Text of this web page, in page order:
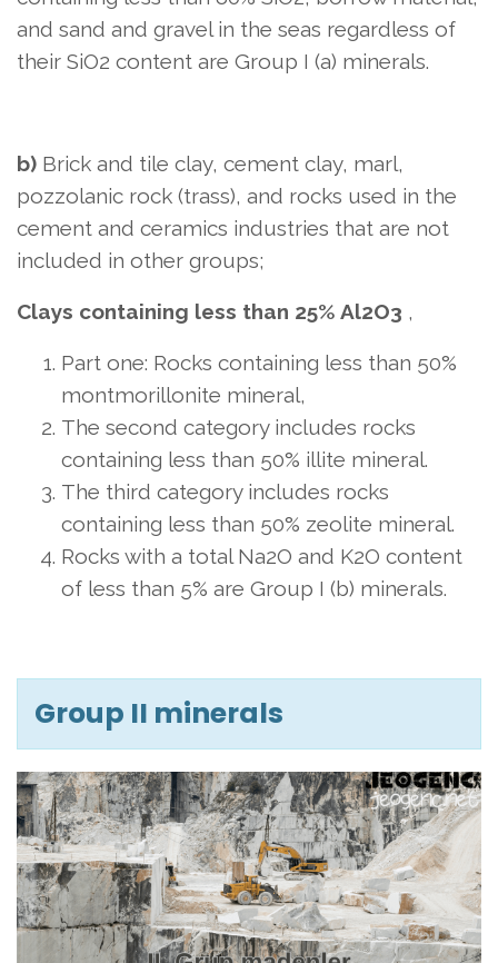
and sand and gravel in the seas regardless of
their SiO2 content are Group I (a) minerals.
b) Brick and tile clay, cement clay, marl,
pozzolanic rock (trass), and rocks used in the
cement and ceramics industries that are not
included in other groups;
Clays containing less than 25% Al2O3 ,
Part one: Rocks containing less than 50%
montmorillonite mineral,
The second category includes rocks
containing less than 50% illite mineral.
The third category includes rocks
containing less than 50% zeolite mineral.
Rocks with a total Na2O and K2O content
of less than 5% are Group I (b) minerals.
Group II minerals